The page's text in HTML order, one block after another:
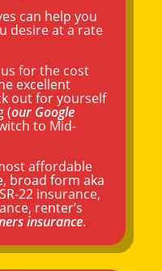
can help you
desire at a rate
for the cost
excellent
out for yourself
(our Google
to Mid-
affordable
broad form aka
22 insurance,
renter’s
insurance.